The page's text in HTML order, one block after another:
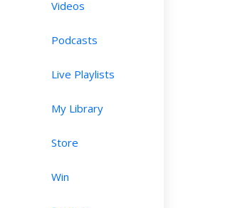
Videos
Podcasts
Live Playlists
My Library
Store
Win